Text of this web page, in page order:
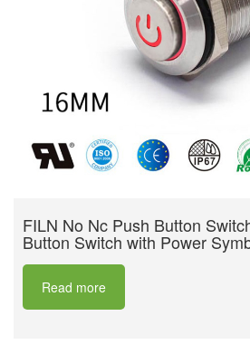
FILN No Nc Push Button
Button Switch with Power
Read more